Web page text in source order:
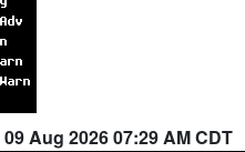
09 Aug 2026 07:29 AM CDT